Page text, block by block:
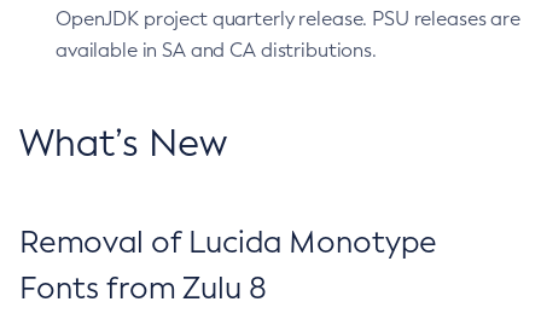
OpenJDK project quarterly release. PSU releases are
available in SA and CA distributions.
What’s New
Removal of Lucida Monotype
Fonts from Zulu 8